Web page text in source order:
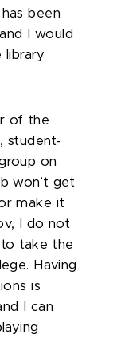
been
I would
library
of the
student-
on
won’t get
make it
I do not
to take the
Having
is
I can